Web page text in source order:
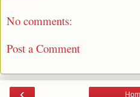
No comments:
Post a Comment
‹